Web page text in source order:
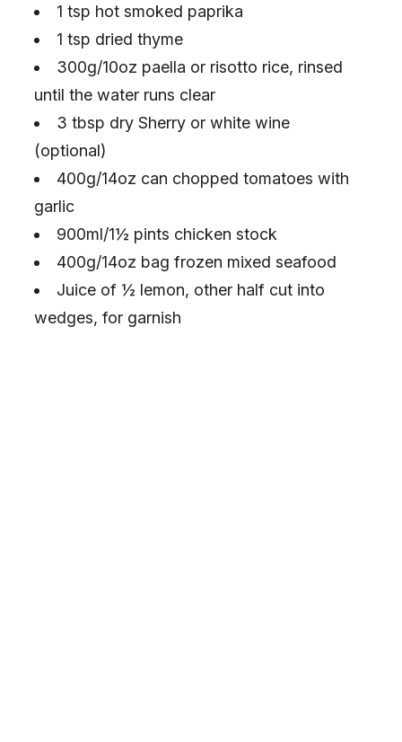
1 tsp hot smoked paprika
1 tsp dried thyme
300g/10oz paella or risotto rice, rinsed
until the water runs clear
3 tbsp dry Sherry or white wine
(optional)
400g/14oz can chopped tomatoes with
garlic
900ml/1½ pints chicken stock
400g/14oz bag frozen mixed seafood
Juice of ½ lemon, other half cut into
wedges, for garnish